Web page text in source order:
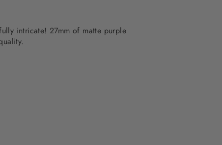
intricate! 27mm of matte purple